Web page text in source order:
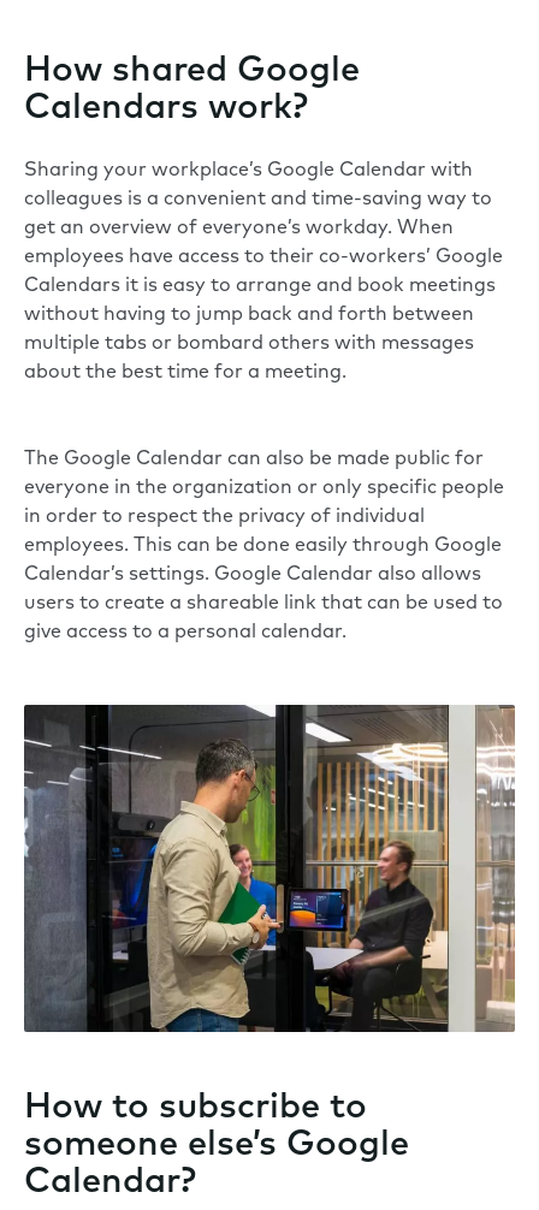
How shared Google
Calendars work?
Sharing your workplace’s Google Calendar with
colleagues is a convenient and time-saving way to
get an overview of everyone’s workday. When
employees have access to their co-workers’ Google
Calendars it is easy to arrange and book meetings
without having to jump back and forth between
multiple tabs or bombard others with messages
about the best time for a meeting.
The Google Calendar can also be made public for
everyone in the organization or only specific people
in order to respect the privacy of individual
employees. This can be done easily through Google
Calendar’s settings. Google Calendar also allows
users to create a shareable link that can be used to
give access to a personal calendar.
How to subscribe to
someone else’s Google
Calendar?